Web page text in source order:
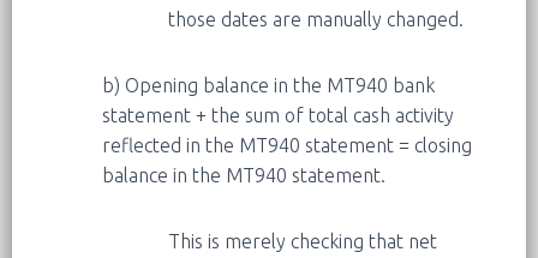
those dates are manually changed.
b) Opening balance in the MT940 bank
statement + the sum of total cash activity
reflected in the MT940 statement = closing
balance in the MT940 statement.
This is merely checking that net